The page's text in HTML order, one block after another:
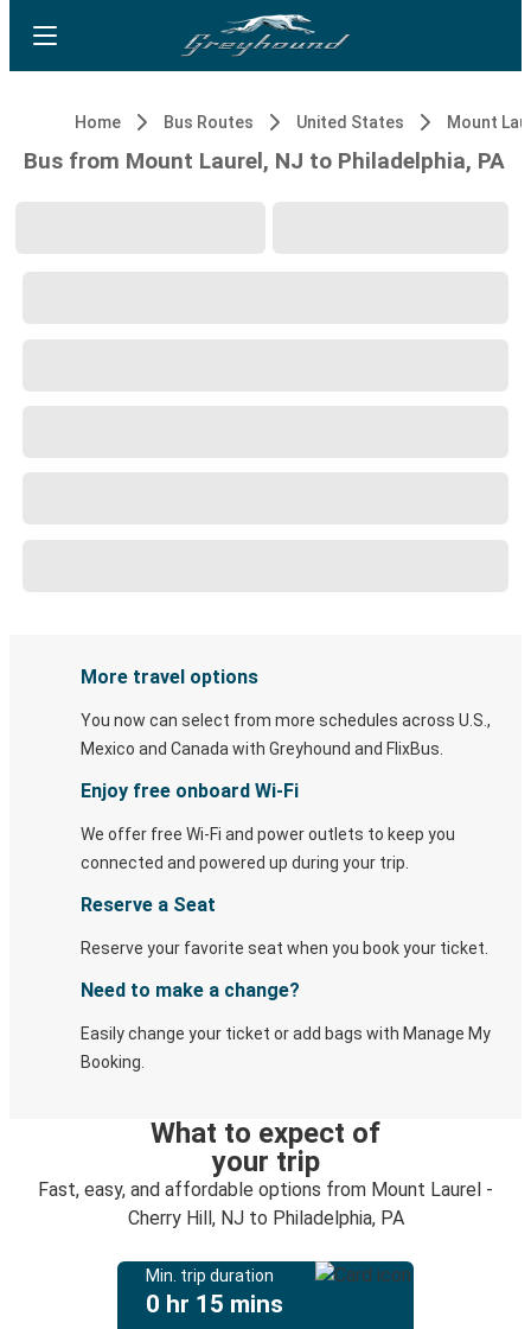
Home Bus Routes United States
Bus from Mount Laurel, NJ to Philadelphia, PA
More travel options
You now can select from more schedules across U.S.,
Mexico and Canada with Greyhound and FlixBus.
Enjoy free onboard Wi-Fi
We offer free Wi-Fi and power outlets to keep you
connected and powered up during your trip.
Reserve a Seat
Reserve your favorite seat when you book your ticket.
Need to make a change?
Easily change your ticket or add bags with Manage My
Booking.
What to expect of
your trip
Fast, easy, and affordable options from Mount Laurel -
Cherry Hill, NJ to Philadelphia, PA
Min. trip duration
0 hr 15 mins